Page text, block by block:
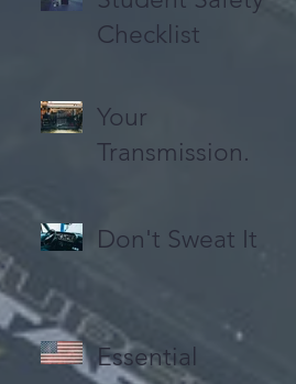
Checklist
Your
Transmission.
Don't Sweat It
Essential